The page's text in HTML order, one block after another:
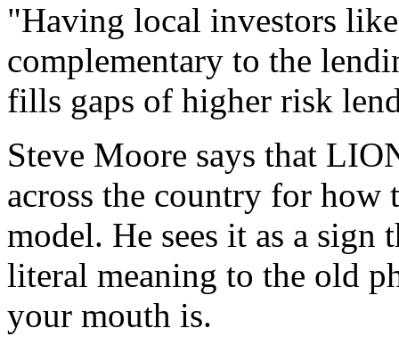
"Having local investors
complementary to the
fills gaps of higher risk
Steve Moore says that
across the country for
model. He sees it as a
literal meaning to the old
your mouth is.